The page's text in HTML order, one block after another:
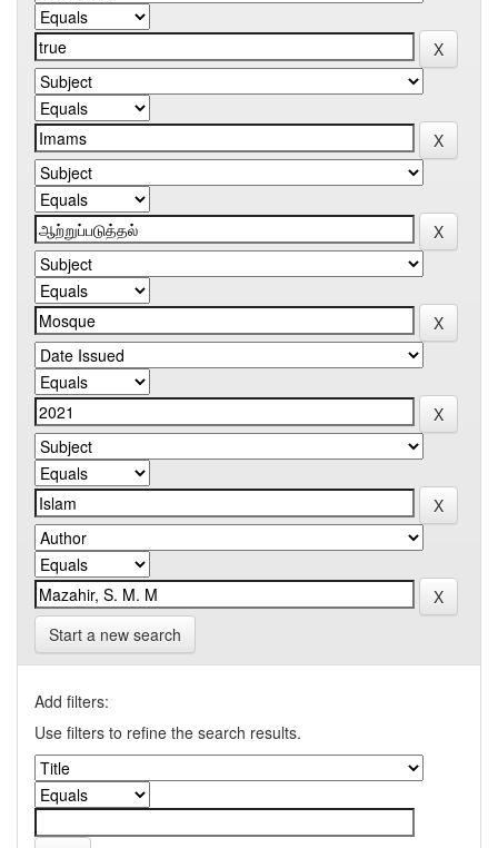
Start a new search
Add filters:
Use filters to refine the search results.